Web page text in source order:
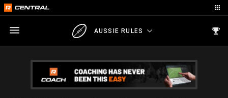
AUSSIE RULES